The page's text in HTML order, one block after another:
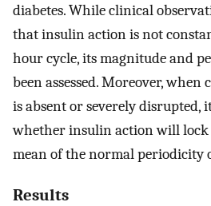
diabetes. While clinical
that insulin action is not
hour cycle, its magnitude and
been assessed. Moreover,
is absent or severely disrupted,
whether insulin action will lock
mean of the normal periodicity
Results